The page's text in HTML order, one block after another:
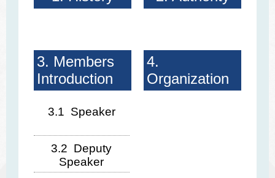
3. Members
Introduction
3.1 Speaker
3.2 Deputy
Speaker
4.
Organization